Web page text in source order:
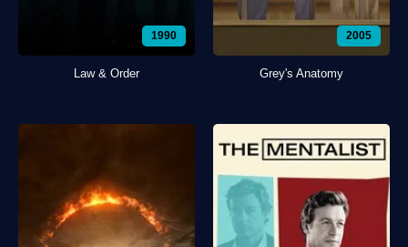
1990
Law & Order
2005
Grey's Anatomy